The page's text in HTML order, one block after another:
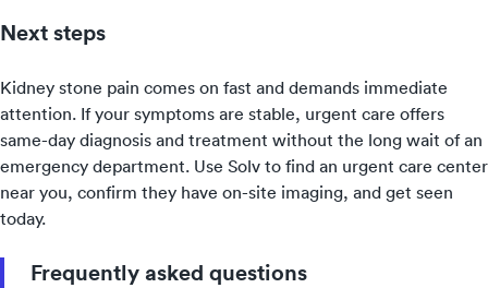
Next steps
Kidney stone pain comes on fast and demands immediate
attention. If your symptoms are stable, urgent care offers
same-day diagnosis and treatment without the long wait of an
emergency department. Use Solv to find an urgent care center
near you, confirm they have on-site imaging, and get seen
today.
Frequently asked questions